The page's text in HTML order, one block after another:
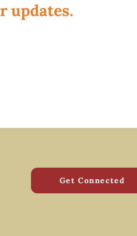
updates.
Get Connected